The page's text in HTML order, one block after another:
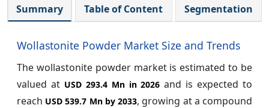
Summary Table of Content Segmentation
Wollastonite Powder Market Size and Trends
The wollastonite powder market is estimated to be
valued at USD 293.4 Mn in 2026 and is expected to
reach USD 539.7 Mn by 2033, growing at a compound